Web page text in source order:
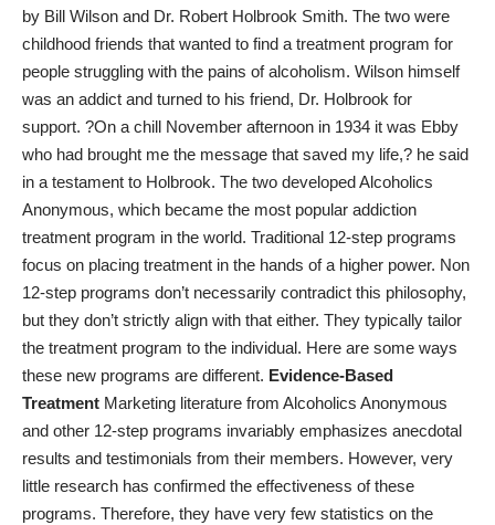
by Bill Wilson and Dr. Robert Holbrook Smith. The two were
childhood friends that wanted to find a treatment program for
people struggling with the pains of alcoholism. Wilson himself
was an addict and turned to his friend, Dr. Holbrook for
support. ?On a chill November afternoon in 1934 it was Ebby
who had brought me the message that saved my life,? he said
in a testament to Holbrook. The two developed Alcoholics
Anonymous, which became the most popular addiction
treatment program in the world. Traditional 12-step programs
focus on placing treatment in the hands of a higher power. Non
12-step programs don’t necessarily contradict this philosophy,
but they don’t strictly align with that either. They typically tailor
the treatment program to the individual. Here are some ways
these new programs are different. Evidence-Based
Treatment Marketing literature from Alcoholics Anonymous
and other 12-step programs invariably emphasizes anecdotal
results and testimonials from their members. However, very
little research has confirmed the effectiveness of these
programs. Therefore, they have very few statistics on the